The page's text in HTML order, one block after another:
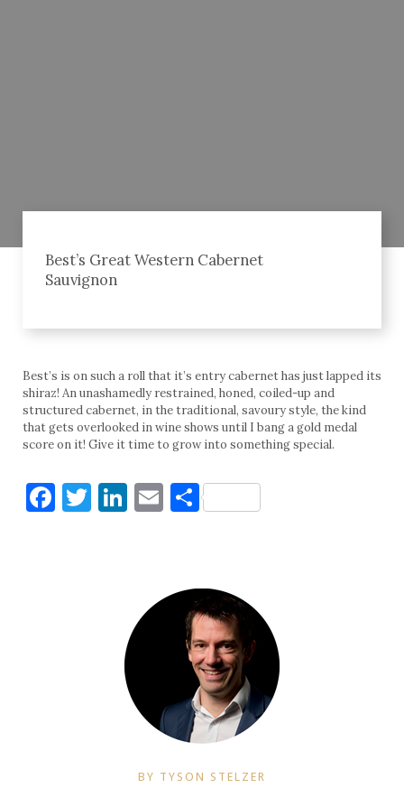
Best’s Great Western Cabernet
Sauvignon
Best’s is on such a roll that it’s entry cabernet has just lapped its
shiraz! An unashamedly restrained, honed, coiled-up and
structured cabernet, in the traditional, savoury style, the kind
that gets overlooked in wine shows until I bang a gold medal
score on it! Give it time to grow into something special.
Facebook
Twitter
LinkedIn
EmailShare
BY TYSON STELZER